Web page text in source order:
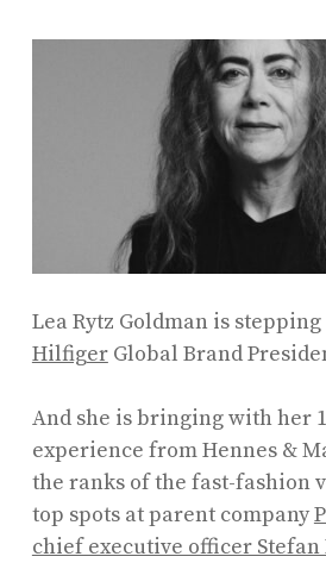
Lea Rytz Goldman is
HilfigerGlobal Brand
And she is bringing with her
experience from Hennes &
the ranks of the fast-fashion
top spots at parent company
chief executive officer Stefan